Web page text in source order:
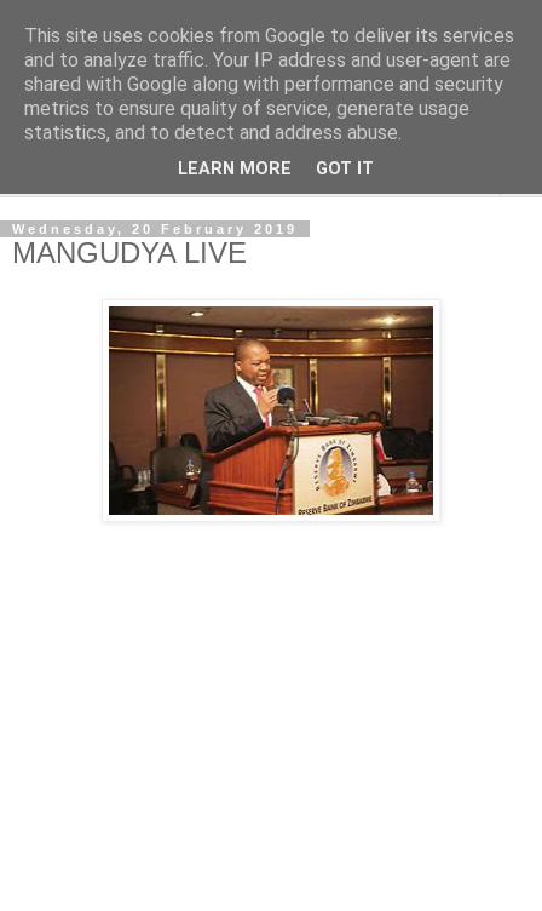
NewsdzeZimbabwe
Our Zimbabwe Our News
Wednesday, 20 February 2019
MANGUDYA LIVE
This site uses cookies from Google to deliver its services
and to analyze traffic. Your IP address and user-agent are
shared with Google along with performance and security
metrics to ensure quality of service, generate usage
statistics, and to detect and address abuse.
LEARN MORE GOT IT